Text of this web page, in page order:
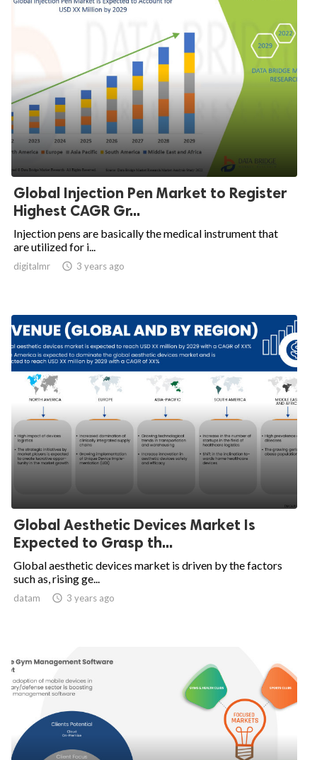
Global Injection Pen Market to Register
Highest CAGR Gr...
Injection pens are basically the medical instrument that
are utilized for i...
digitalmr  3 years ago
Global Aesthetic Devices Market Is
Expected to Grasp th...
Global aesthetic devices market is driven by the factors
such as, rising ge...
datam  3 years ago